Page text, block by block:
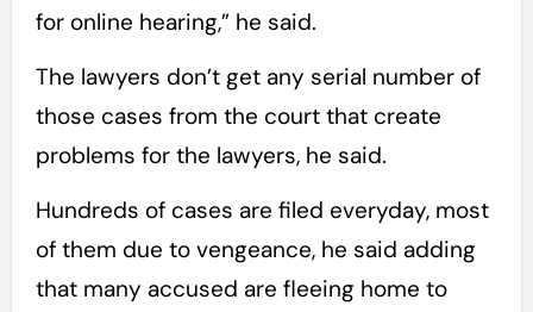
for online hearing,” he said.
The lawyers don’t get any serial number of
those cases from the court that create
problems for the lawyers, he said.
Hundreds of cases are filed everyday, most
of them due to vengeance, he said adding
that many accused are fleeing home to